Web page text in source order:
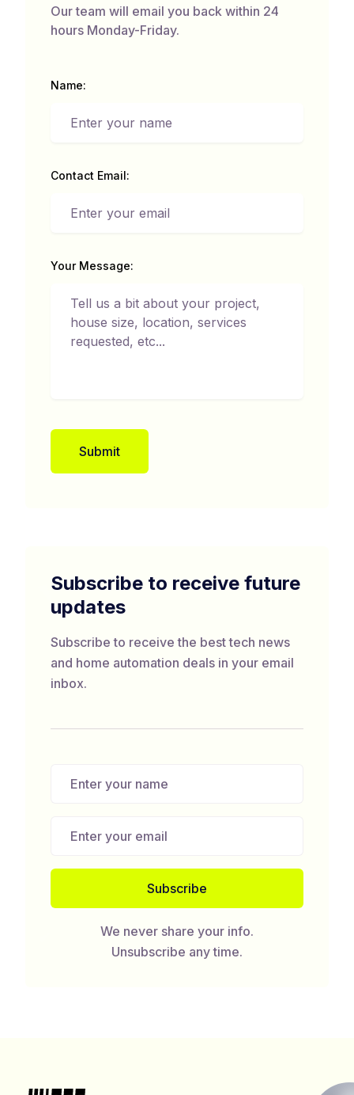
Our team will email you back within 24
hours Monday-Friday.
Name:
Contact Email:
Your Message:
Submit
Subscribe to receive future
updates
Subscribe to receive the best tech news
and home automation deals in your email
inbox.
We never share your info.
Unsubscribe any time.